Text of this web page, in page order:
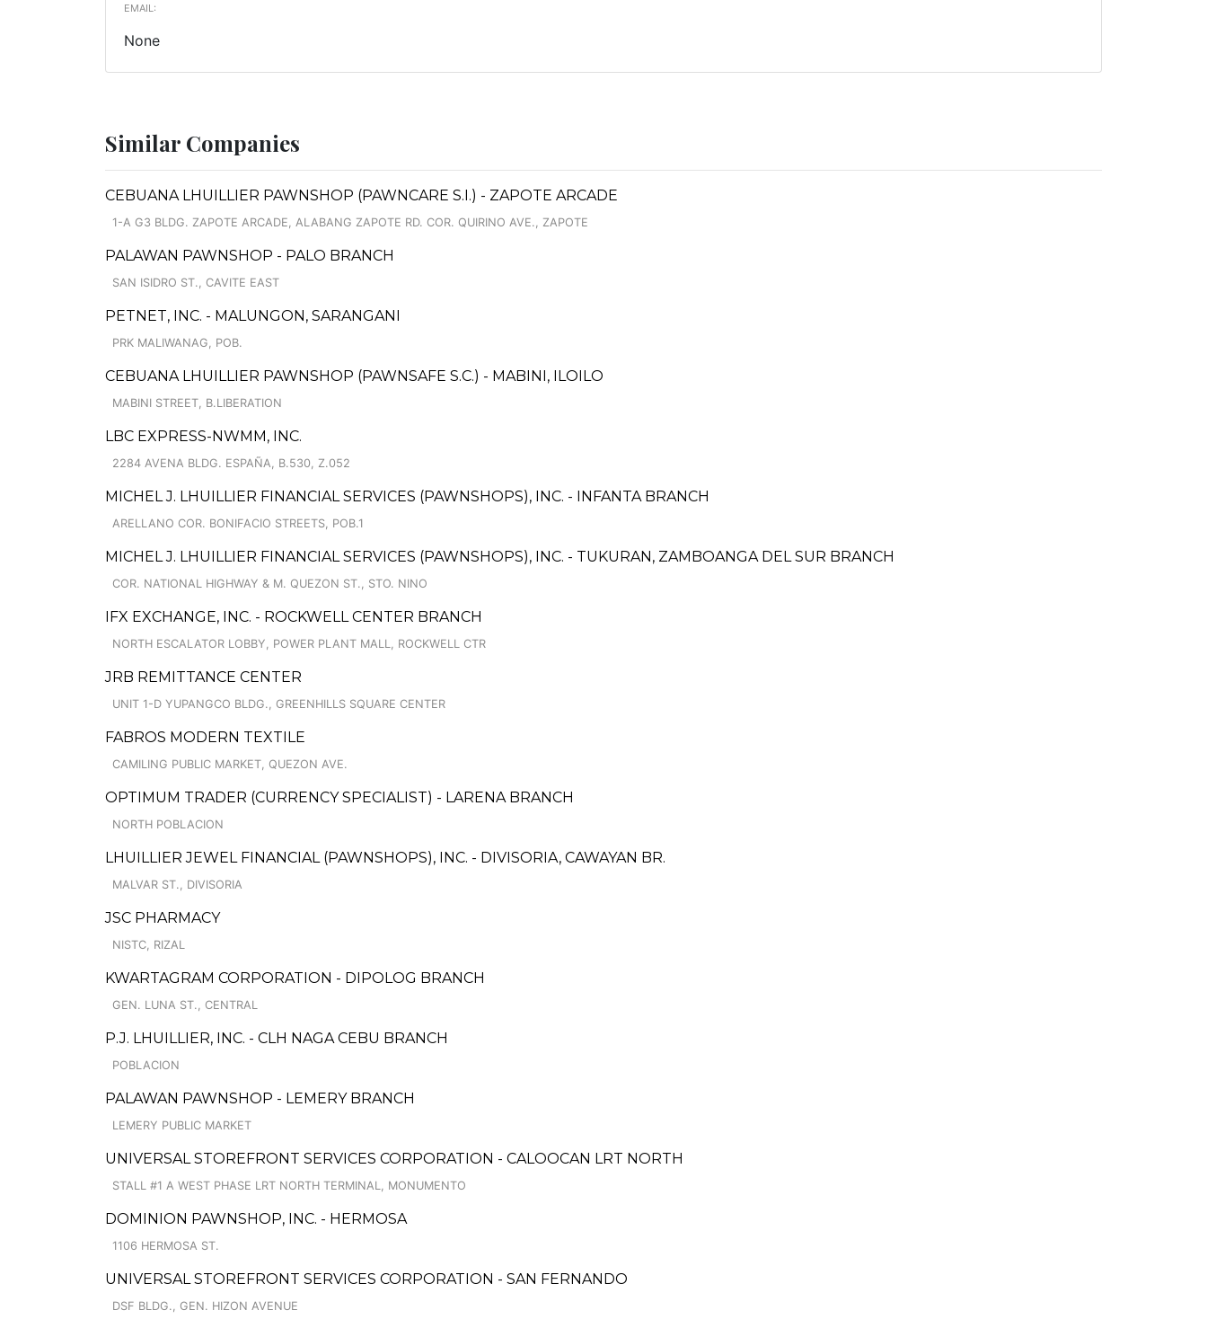
EMAIL:
None
Similar Companies
CEBUANA LHUILLIER PAWNSHOP (PAWNCARE S.I.) - ZAPOTE ARCADE
1-A G3 BLDG. ZAPOTE ARCADE, ALABANG ZAPOTE RD. COR. QUIRINO AVE., ZAPOTE
PALAWAN PAWNSHOP - PALO BRANCH
SAN ISIDRO ST., CAVITE EAST
PETNET, INC. - MALUNGON, SARANGANI
PRK MALIWANAG, POB.
CEBUANA LHUILLIER PAWNSHOP (PAWNSAFE S.C.) - MABINI, ILOILO
MABINI STREET, B.LIBERATION
LBC EXPRESS-NWMM, INC.
2284 AVENA BLDG. ESPAÑA, B.530, Z.052
MICHEL J. LHUILLIER FINANCIAL SERVICES (PAWNSHOPS), INC. - INFANTA BRANCH
ARELLANO COR. BONIFACIO STREETS, POB.1
MICHEL J. LHUILLIER FINANCIAL SERVICES (PAWNSHOPS), INC. - TUKURAN, ZAMBOANGA DEL SUR BRANCH
COR. NATIONAL HIGHWAY & M. QUEZON ST., STO. NINO
IFX EXCHANGE, INC. - ROCKWELL CENTER BRANCH
NORTH ESCALATOR LOBBY, POWER PLANT MALL, ROCKWELL CTR
JRB REMITTANCE CENTER
UNIT 1-D YUPANGCO BLDG., GREENHILLS SQUARE CENTER
FABROS MODERN TEXTILE
CAMILING PUBLIC MARKET, QUEZON AVE.
OPTIMUM TRADER (CURRENCY SPECIALIST) - LARENA BRANCH
NORTH POBLACION
LHUILLIER JEWEL FINANCIAL (PAWNSHOPS), INC. - DIVISORIA, CAWAYAN BR.
MALVAR ST., DIVISORIA
JSC PHARMACY
NISTC, RIZAL
KWARTAGRAM CORPORATION - DIPOLOG BRANCH
GEN. LUNA ST., CENTRAL
P.J. LHUILLIER, INC. - CLH NAGA CEBU BRANCH
POBLACION
PALAWAN PAWNSHOP - LEMERY BRANCH
LEMERY PUBLIC MARKET
UNIVERSAL STOREFRONT SERVICES CORPORATION - CALOOCAN LRT NORTH
STALL #1 A WEST PHASE LRT NORTH TERMINAL, MONUMENTO
DOMINION PAWNSHOP, INC. - HERMOSA
1106 HERMOSA ST.
UNIVERSAL STOREFRONT SERVICES CORPORATION - SAN FERNANDO
DSF BLDG., GEN. HIZON AVENUE